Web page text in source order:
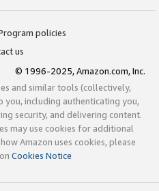
policies
us
© 1996-2025, Amazon.com, Inc.
and similar tools (collectively,
including authenticating you,
security, and delivering content.
may use cookies for additional
Amazon uses cookies, please
Cookies Notice